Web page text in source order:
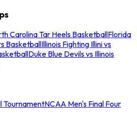
Carolina Tar Heels BasketballFlorida
BasketballIllinois Fighting Illini vs
Duke Blue Devils vs Illinois
TournamentNCAA Men's Final Four